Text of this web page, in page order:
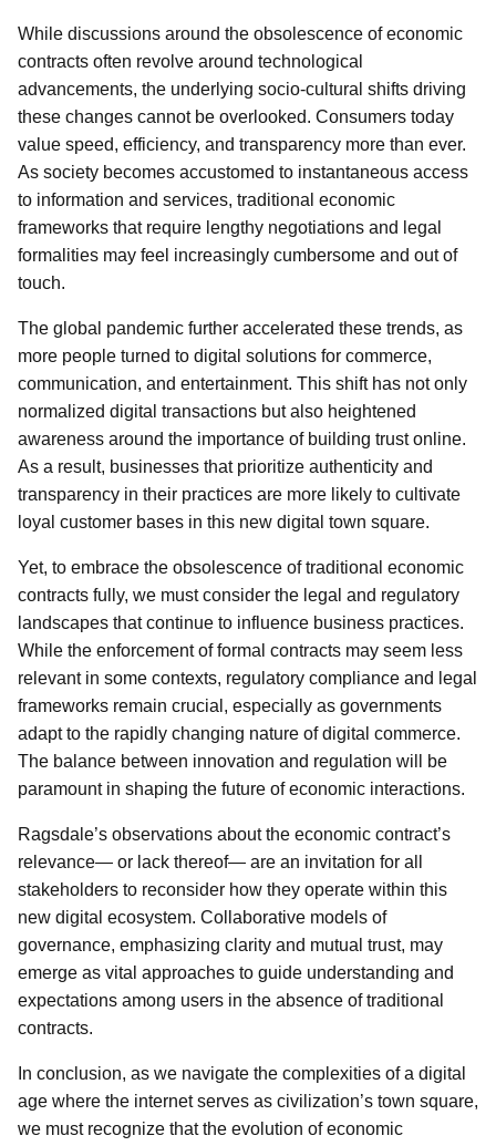
While discussions around the obsolescence of economic
contracts often revolve around technological
advancements, the underlying socio-cultural shifts driving
these changes cannot be overlooked. Consumers today
value speed, efficiency, and transparency more than ever.
As society becomes accustomed to instantaneous access
to information and services, traditional economic
frameworks that require lengthy negotiations and legal
formalities may feel increasingly cumbersome and out of
touch.
The global pandemic further accelerated these trends, as
more people turned to digital solutions for commerce,
communication, and entertainment. This shift has not only
normalized digital transactions but also heightened
awareness around the importance of building trust online.
As a result, businesses that prioritize authenticity and
transparency in their practices are more likely to cultivate
loyal customer bases in this new digital town square.
Yet, to embrace the obsolescence of traditional economic
contracts fully, we must consider the legal and regulatory
landscapes that continue to influence business practices.
While the enforcement of formal contracts may seem less
relevant in some contexts, regulatory compliance and legal
frameworks remain crucial, especially as governments
adapt to the rapidly changing nature of digital commerce.
The balance between innovation and regulation will be
paramount in shaping the future of economic interactions.
Ragsdale’s observations about the economic contract’s
relevance— or lack thereof— are an invitation for all
stakeholders to reconsider how they operate within this
new digital ecosystem. Collaborative models of
governance, emphasizing clarity and mutual trust, may
emerge as vital approaches to guide understanding and
expectations among users in the absence of traditional
contracts.
In conclusion, as we navigate the complexities of a digital
age where the internet serves as civilization’s town square,
we must recognize that the evolution of economic